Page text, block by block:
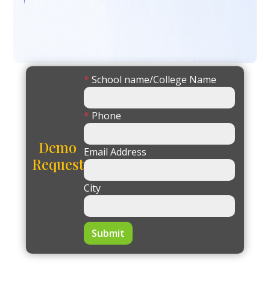
Demo
Request
* School name/College Name
* Phone
Email Address
City
Submit